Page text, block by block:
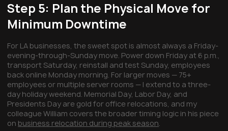
Step 5: Plan the Physical Move for
Minimum Downtime
For LA businesses, the sweet spot is almost always a Friday-
evening-through-Sunday move. Power down Friday at 6 p.m.,
transport Saturday, reinstall and test Sunday, employees
back online Monday morning. For larger moves — 75+
employees or multiple server rooms — I extend to a three-
day holiday weekend. Memorial Day, Labor Day, and
Presidents Day are gold for office relocations, and my
colleague William covers the broader timing logic in his piece
on business relocation during peak season.